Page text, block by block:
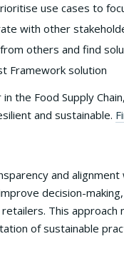
use cases to
with other
others and find
Framework solution
the Food Supply
and sustainable.
and
decision-
This approach
of sustainable